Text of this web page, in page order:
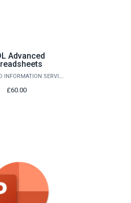
Advanced
DIGITAL AND INFORMATION SERVICES
£60.00